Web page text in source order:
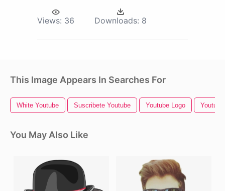
Views: 36 Downloads: 8
This Image Appears In Searches For
White Youtube Suscribete Youtube Youtube Logo
You May Also Like